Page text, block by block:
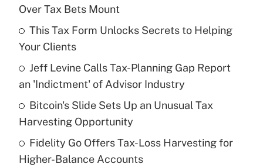
Get Answer
Recently Updated Q&As
What is a high deductible health plan for
purposes of an HSA?
Get Answer
Are remote workers eligible for leave
under the Family and Medical Leave Act
Over Tax Bets Mount
This Tax Form Unlocks Secrets to Helping
Your Clients
Jeff Levine Calls Tax-Planning Gap Report
an 'Indictment' of Advisor Industry
Bitcoin's Slide Sets Up an Unusual Tax
Harvesting Opportunity
Fidelity Go Offers Tax-Loss Harvesting for
Higher-Balance Accounts